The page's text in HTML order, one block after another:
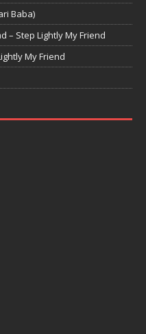
Baba)
– Step Lightly My Friend
My Friend